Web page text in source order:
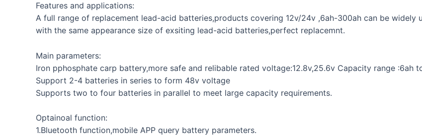
Features and applications:
A full range of replacement lead-acid batteries,products covering 12v/24v ,6ah-300ah can be widely
with the same appearance size of exsiting lead-acid batteries,perfect replacemnt.
Main parameters:
Iron pphosphate carp battery,more safe and relibable rated voltage:12.8v,25.6v Capacity range :6ah
Support 2-4 batteries in series to form 48v voltage
Supports two to four batteries in parallel to meet large capacity requirements.
Optainoal function:
1.Bluetooth function,mobile APP query battery parameters.